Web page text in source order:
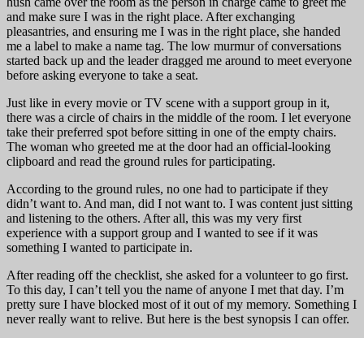
and make sure I was in the right place. After exchanging
pleasantries, and ensuring me I was in the right place, she handed
me a label to make a name tag. The low murmur of conversations
started back up and the leader dragged me around to meet everyone
before asking everyone to take a seat.
Just like in every movie or TV scene with a support group in it,
there was a circle of chairs in the middle of the room. I let everyone
take their preferred spot before sitting in one of the empty chairs.
The woman who greeted me at the door had an official-looking
clipboard and read the ground rules for participating.
According to the ground rules, no one had to participate if they
didn’t want to. And man, did I not want to. I was content just sitting
and listening to the others. After all, this was my very first
experience with a support group and I wanted to see if it was
something I wanted to participate in.
After reading off the checklist, she asked for a volunteer to go first.
To this day, I can’t tell you the name of anyone I met that day. I’m
pretty sure I have blocked most of it out of my memory. Something I
never really want to relive. But here is the best synopsis I can offer.